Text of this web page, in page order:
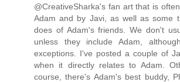
@CreativeSharka's fan art that is
Adam and by Javi, as well as some
does of Adam's friends. We don't
unless they include Adam,
exceptions. I've posted a couple of
when it directly relates to Adam.
course, there's Adam's best buddy,